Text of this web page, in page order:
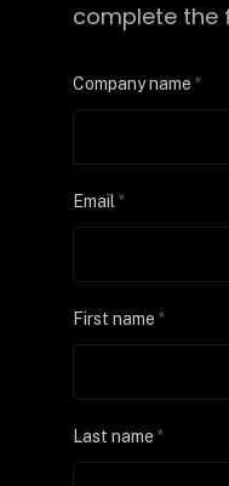
complete the
Company name *
Email *
First name *
Last name *